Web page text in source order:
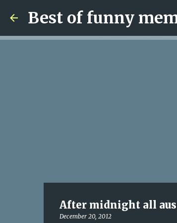
Best of funny
After midnight all
December 20, 2012